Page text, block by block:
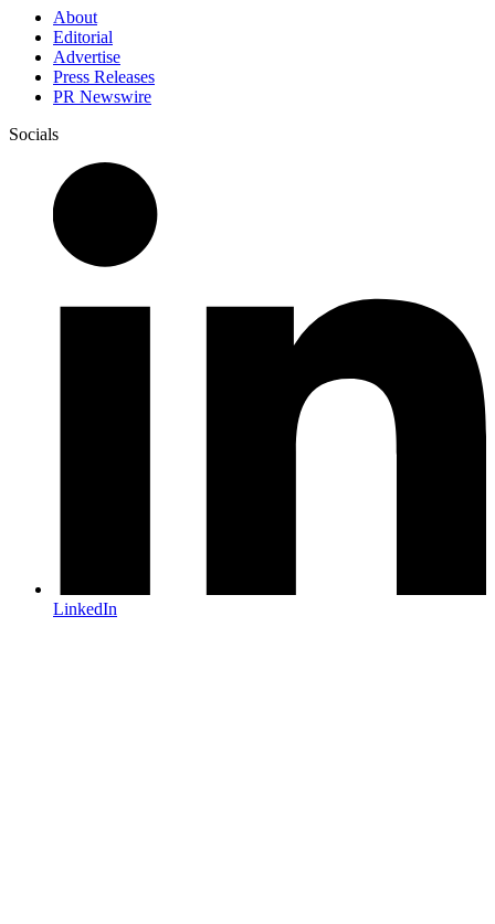
About
Editorial
Advertise
Press Releases
PR Newswire
Socials
LinkedIn